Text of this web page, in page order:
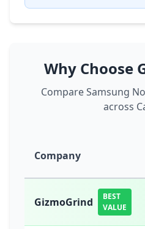
Why Choose
Compare Samsung
across
Company
GizmoGrind
BEST
VALUE